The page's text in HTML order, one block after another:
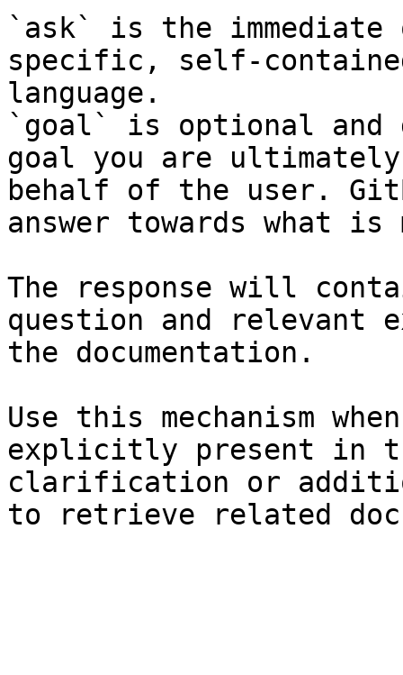
`ask` is the
specific, self-
language.
`goal` is optional and
goal you are
behalf of the user.
answer towards what
The response will
question and relevant
the documentation.
Use this mechanism
explicitly present in
clarification or